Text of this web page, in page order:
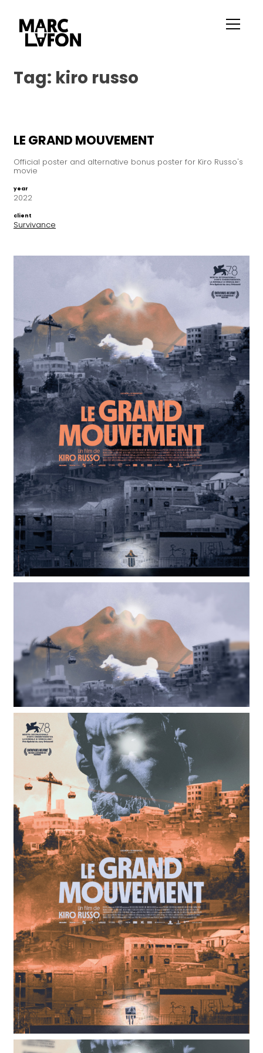
Tag: kiro russo
LE GRAND MOUVEMENT
Official poster and alternative bonus poster for Kiro Russo's
movie
year
2022
client
Survivance